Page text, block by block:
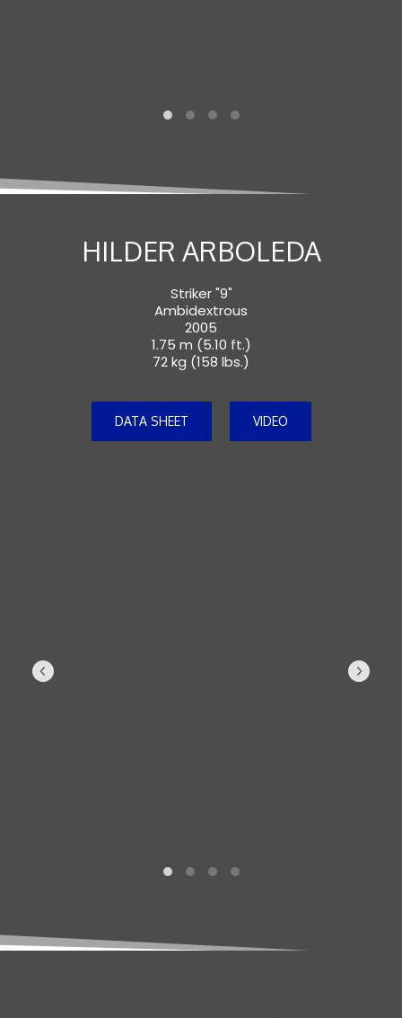
HILDER ARBOLEDA
Striker "9"
Ambidextrous
2005
1.75 m (5.10 ft.)
72 kg (158 lbs.)
DATA SHEET VIDEO